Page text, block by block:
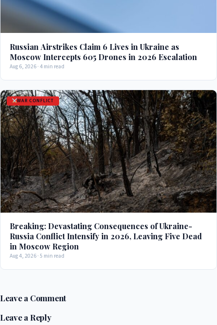
Russian Airstrikes Claim 6 Lives in Ukraine as
Moscow Intercepts 605 Drones in 2026 Escalation
Aug 6, 2026 · 4 min read
WAR CONFLICT
Breaking: Devastating Consequences of Ukraine-
Russia Conflict Intensify in 2026, Leaving Five Dead
in Moscow Region
Aug 4, 2026 · 5 min read
Leave a Comment
Leave a Reply